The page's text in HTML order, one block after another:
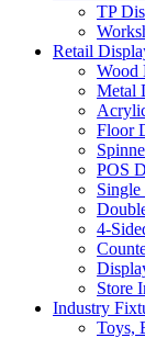
TP
Retail
Wood
Metal
Floor
POS
4-
Store
Industry
Toys,